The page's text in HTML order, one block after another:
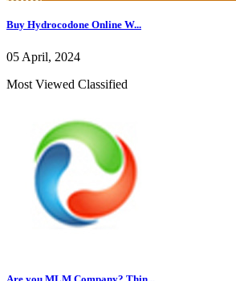
Buy Hydrocodone Online W...
05 April, 2024
Most Viewed Classified